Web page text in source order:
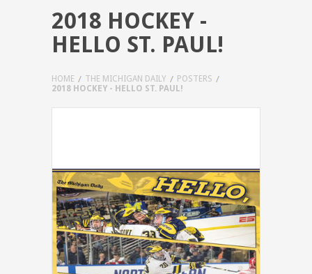
2018 HOCKEY -
HELLO ST. PAUL!
HOME THE MICHIGAN DAILY
POSTERS
2018 HOCKEY - HELLO ST. PAUL!